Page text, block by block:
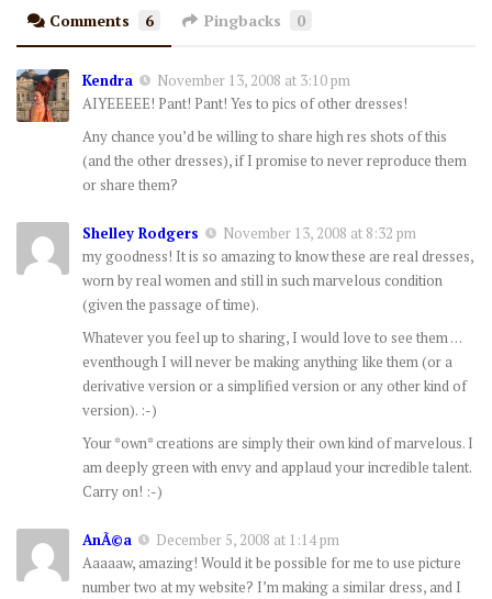
Comments 6 Pingbacks 0
Kendra
November 13, 2008 at 3:10 pm
AIYEEEEE! Pant! Pant! Yes to pics of other dresses!
Any chance you’d be willing to share high res shots of this
(and the other dresses), if I promise to never reproduce them
or share them?
Shelley Rodgers
November 13, 2008 at 8:32 pm
my goodness! It is so amazing to know these are real dresses,
worn by real women and still in such marvelous condition
(given the passage of time).
Whatever you feel up to sharing, I would love to see them …
eventhough I will never be making anything like them (or a
derivative version or a simplified version or any other kind of
version). :-)
Your *own* creations are simply their own kind of marvelous. I
am deeply green with envy and applaud your incredible talent.
Carry on! :-)
AnÃ©a
December 5, 2008 at 1:14 pm
Aaaaaw, amazing! Would it be possible for me to use picture
number two at my website? I’m making a similar dress, and I